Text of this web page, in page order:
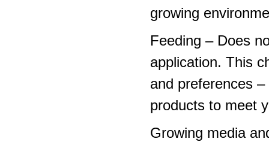
growing
Feeding – Does
application. This
and preferences
products to meet
Growing media